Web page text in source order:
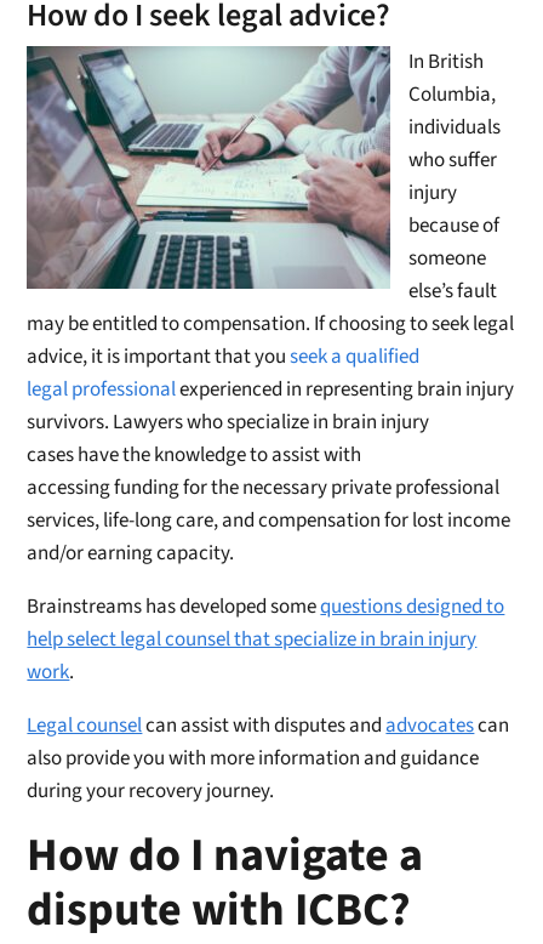
How do I seek legal advice?
In British
Columbia,
individuals
who suffer
injury
because of
someone
else’s fault
may be entitled to compensation. If choosing to seek legal
advice, it is important that youseek a qualified
legal professionalexperienced in representing brain injury
survivors. Lawyers who specialize in brain injury
cases have the knowledge to assist with
accessing funding for the necessary private professional
services, life-long care, and compensation for lost income
and/or earning capacity.
Brainstreams has developed somequestions designed to
help select legal counsel that specialize in brain injury
work.
Legal counselcan assist with disputes andadvocatescan
also provide you with more information and guidance
during your recovery journey.
How do I navigate a
dispute with ICBC?